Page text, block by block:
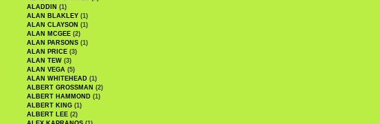
ALADDIN (1)
ALAN BLAKLEY (1)
ALAN CLAYSON (1)
ALAN MCGEE (2)
ALAN PARSONS (1)
ALAN PRICE (3)
ALAN TEW (3)
ALAN VEGA (5)
ALAN WHITEHEAD (1)
ALBERT GROSSMAN (2)
ALBERT HAMMOND (1)
ALBERT KING (1)
ALBERT LEE (2)